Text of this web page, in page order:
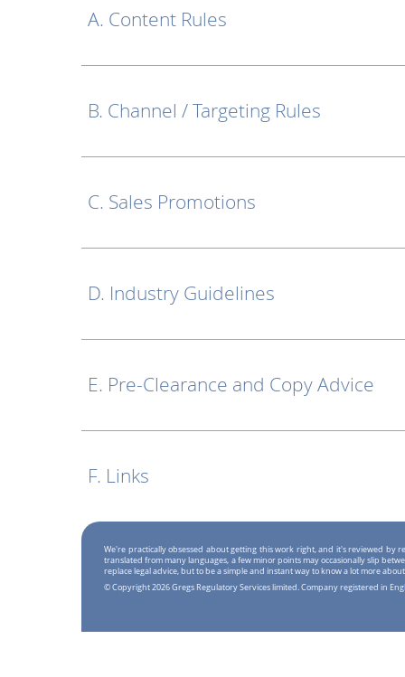
A. Content Rules
B. Channel / Targeting Rules
C. Sales Promotions
D. Industry Guidelines
E. Pre-Clearance and Copy Advice
F. Links
We're practically obsessed about getting this work right, and it's reviewed by
translated from many languages, a few minor points may occasionally slip
replace legal advice, but to be a simple and instant way to know a lot more
© Copyright 2026 Gregs Regulatory Services limited. Company registered in